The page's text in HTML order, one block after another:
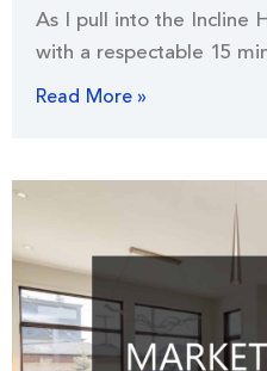
As I pull into the Incline
with a respectable 15
Read More »